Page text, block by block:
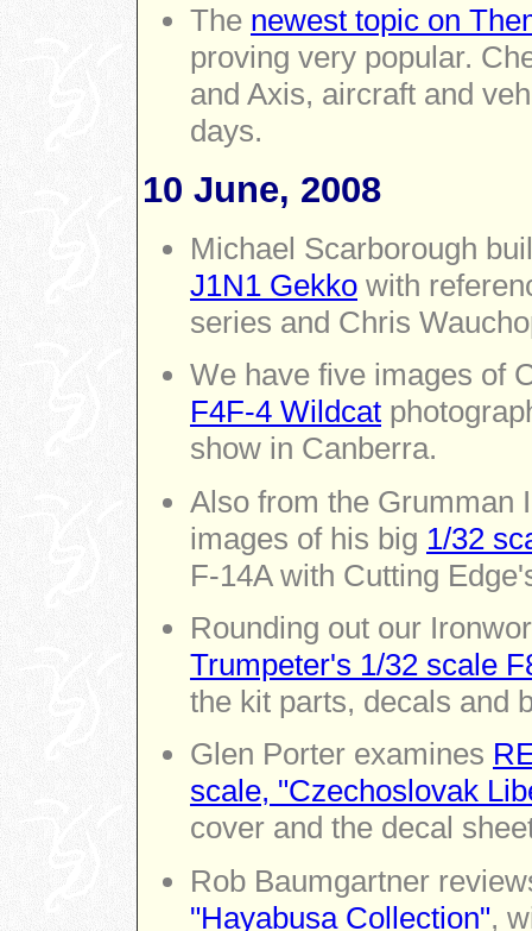
The newest topic on
proving very popular.
and Axis, aircraft and
days.
10 June, 2008
Michael Scarborough
J1N1 Gekko with
series and Chris
We have five images of
F4F-4 Wildcat
show in Canberra.
Also from the Grumman
images of his big 1/32
F-14A with Cutting
Rounding out our
Trumpeter's 1/32 scale
the kit parts, decals and
Glen Porter examines
scale, "Czechoslovak
cover and the decal
Rob Baumgartner
"Hayabusa Collection",